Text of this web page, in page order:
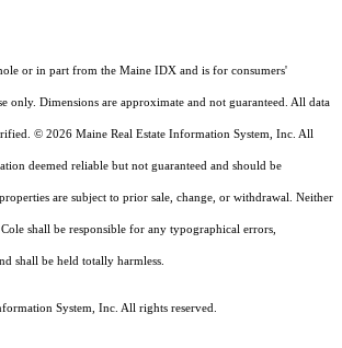
or in part from the Maine IDX and is for consumers'
only. Dimensions are approximate and not guaranteed. All data
© 2026 Maine Real Estate Information System, Inc. All
deemed reliable but not guaranteed and should be
are subject to prior sale, change, or withdrawal. Neither
shall be responsible for any typographical errors,
shall be held totally harmless.
System, Inc. All rights reserved.